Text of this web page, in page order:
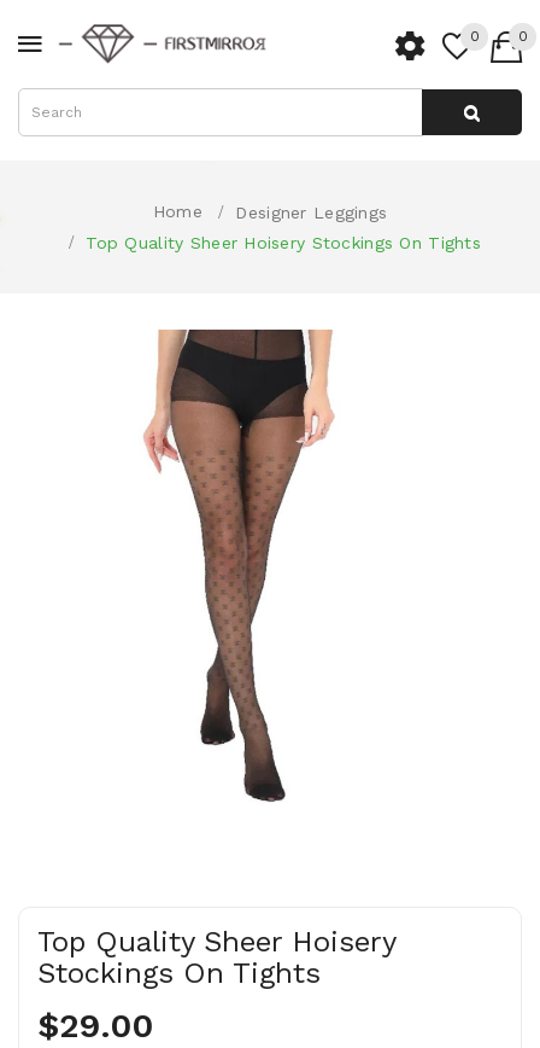
0 0
Home
Designer Leggings
Top Quality Sheer Hoisery Stockings On Tights
Top Quality Sheer Hoisery
Stockings On Tights
$29.00